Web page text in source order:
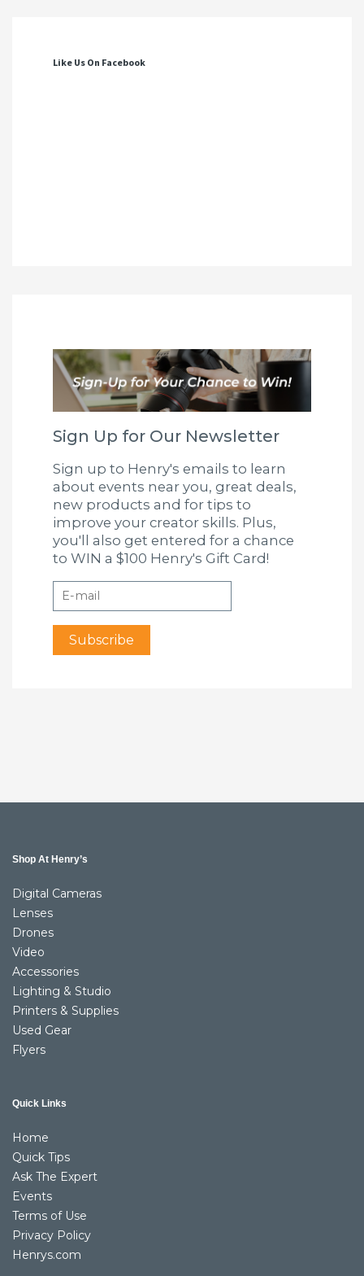
Like Us On Facebook
Sign Up for Our Newsletter
Sign up to Henry's emails to learn
about events near you, great deals,
new products and for tips to
improve your creator skills. Plus,
you'll also get entered for a chance
to WIN a $100 Henry's Gift Card!
Shop At Henry’s
Digital Cameras
Lenses
Drones
Video
Accessories
Lighting & Studio
Printers & Supplies
Used Gear
Flyers
Quick Links
Home
Quick Tips
Ask The Expert
Events
Terms of Use
Privacy Policy
Henrys.com